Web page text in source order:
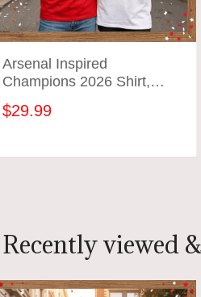
Arsenal Inspired
Champions 2026 Shirt,
We’ve Got Our Trophy Back
Tee, Football Fan
$29.99
ADD TO CART
Recently viewed